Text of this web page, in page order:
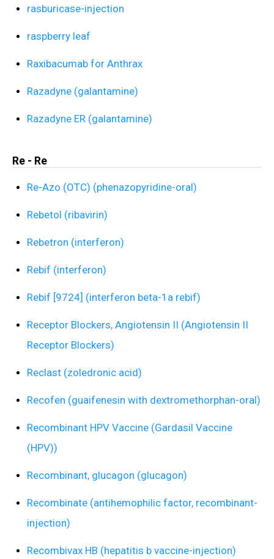
rasburicase-injection
raspberry leaf
Raxibacumab for Anthrax
Razadyne (galantamine)
Razadyne ER (galantamine)
Re - Re
Re-Azo (OTC) (phenazopyridine-oral)
Rebetol (ribavirin)
Rebetron (interferon)
Rebif (interferon)
Rebif [9724] (interferon beta-1a rebif)
Receptor Blockers, Angiotensin II (Angiotensin II
Receptor Blockers)
Reclast (zoledronic acid)
Recofen (guaifenesin with dextromethorphan-oral)
Recombinant HPV Vaccine (Gardasil Vaccine
(HPV))
Recombinant, glucagon (glucagon)
Recombinate (antihemophilic factor, recombinant-
injection)
Recombivax HB (hepatitis b vaccine-injection)